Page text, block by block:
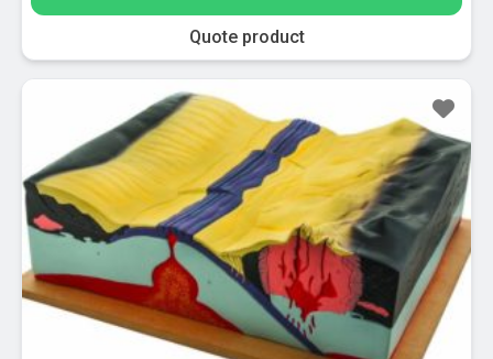
Quote product